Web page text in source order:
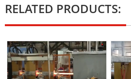
RELATED PRODUCTS: